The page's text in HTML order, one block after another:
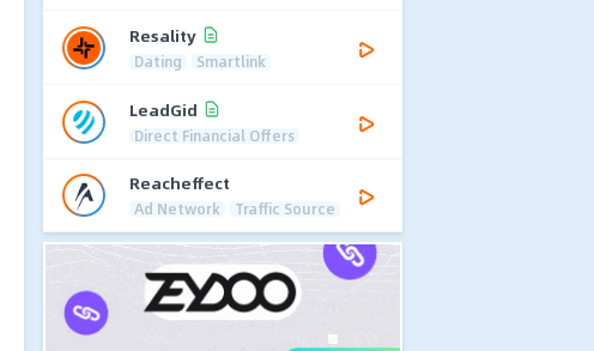
Resality
Dating Smartlink
LeadGid
Direct Financial Offers
Reacheffect
Ad Network Traffic Source